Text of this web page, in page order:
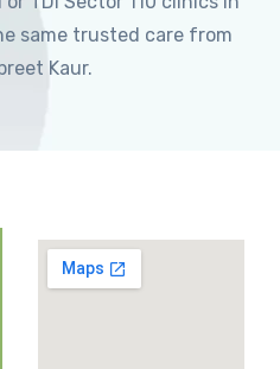
same trusted care from
Kaur.